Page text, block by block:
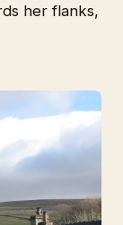
her flanks,